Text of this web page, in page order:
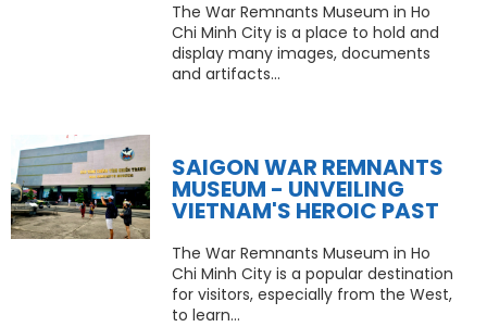
The War Remnants Museum in Ho
Chi Minh City is a place to hold and
display many images, documents
and artifacts...
SAIGON WAR REMNANTS
MUSEUM - UNVEILING
VIETNAM'S HEROIC PAST
The War Remnants Museum in Ho
Chi Minh City is a popular destination
for visitors, especially from the West,
to learn...